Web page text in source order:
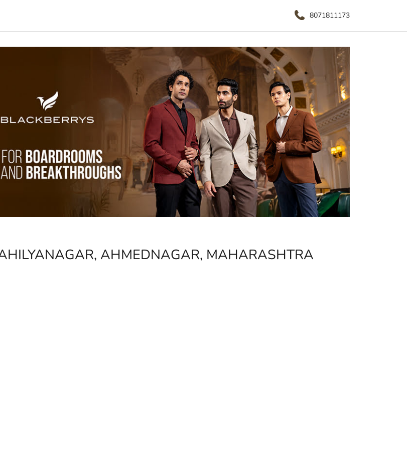
8071811173
AHMEDNAGAR, MAHARASHTRA